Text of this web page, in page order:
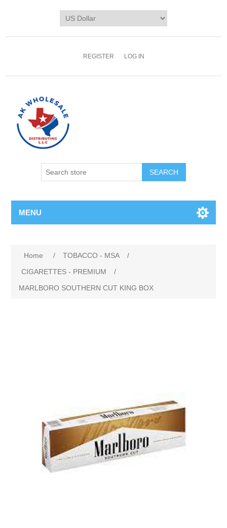
REGISTER LOG IN
MENU
Home / TOBACCO - MSA
/
CIGARETTES - PREMIUM
/
MARLBORO SOUTHERN CUT KING BOX